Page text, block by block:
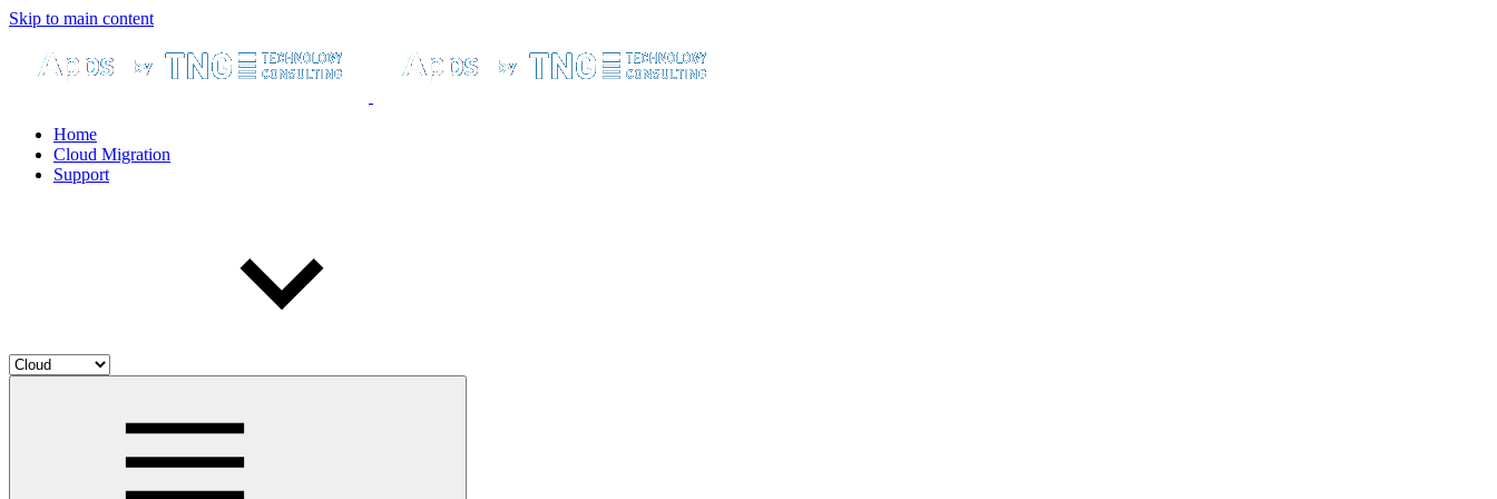
Skip to main content
Home
Cloud Migration
Support